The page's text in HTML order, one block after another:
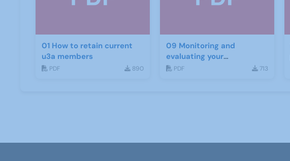
01 How to retain current
u3a members
PDF 890
09 Monitoring and
evaluating your
recruitment project
PDF 713